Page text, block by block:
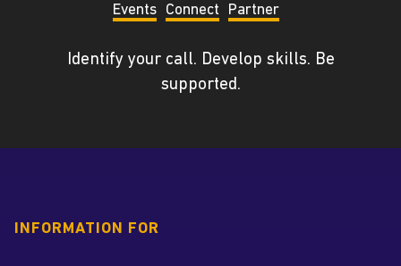
Imagination
Events Connect Partner
Identify your call. Develop skills. Be
supported.
INFORMATION FOR